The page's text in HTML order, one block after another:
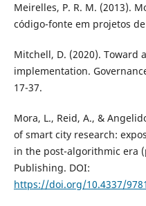
Meirelles, P. R. M. (2013).
código-fonte em projetos
Mitchell, D. (2020). Toward
implementation.
17-37.
Mora, L., Reid, A., &
of smart city research:
in the post-algorithmic era
Publishing. DOI:
https://doi.org/10.4337/